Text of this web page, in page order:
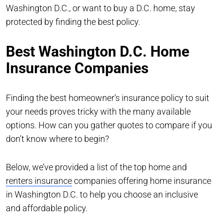
Washington D.C., or want to buy a D.C. home, stay
protected by finding the best policy.
Best Washington D.C. Home
Insurance Companies
Finding the best homeowner’s insurance policy to suit
your needs proves tricky with the many available
options. How can you gather quotes to compare if you
don’t know where to begin?
Below, we’ve provided a list of the top home and
renters insurancecompanies offering home insurance
in Washington D.C. to help you choose an inclusive
and affordable policy.